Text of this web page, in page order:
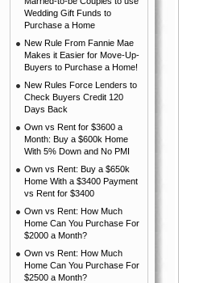
Wedding Gift Funds to
Purchase a Home
New Rule From Fannie Mae
Makes it Easier for Move-Up-
Buyers to Purchase a Home!
New Rules Force Lenders to
Check Buyers Credit 120
Days Back
Own vs Rent for $3600 a
Month: Buy a $600k Home
With 5% Down and No PMI
Own vs Rent: Buy a $650k
Home With a $3400 Payment
vs Rent for $3400
Own vs Rent: How Much
Home Can You Purchase For
$2000 a Month?
Own vs Rent: How Much
Home Can You Purchase For
$2500 a Month?